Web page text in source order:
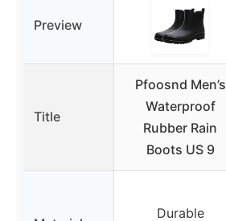
Preview
Title
Pfoosnd Men’s
Waterproof
Rubber Rain
Boots US 9
Durable